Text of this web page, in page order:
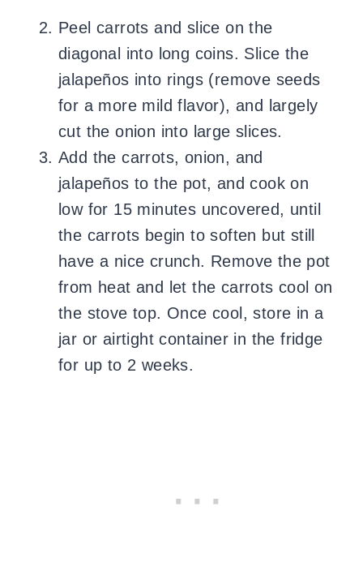
Peel carrots and slice on the
diagonal into long coins. Slice the
jalapeños into rings (remove seeds
for a more mild flavor), and largely
cut the onion into large slices.
Add the carrots, onion, and
jalapeños to the pot, and cook on
low for 15 minutes uncovered, until
the carrots begin to soften but still
have a nice crunch. Remove the pot
from heat and let the carrots cool on
the stove top. Once cool, store in a
jar or airtight container in the fridge
for up to 2 weeks.